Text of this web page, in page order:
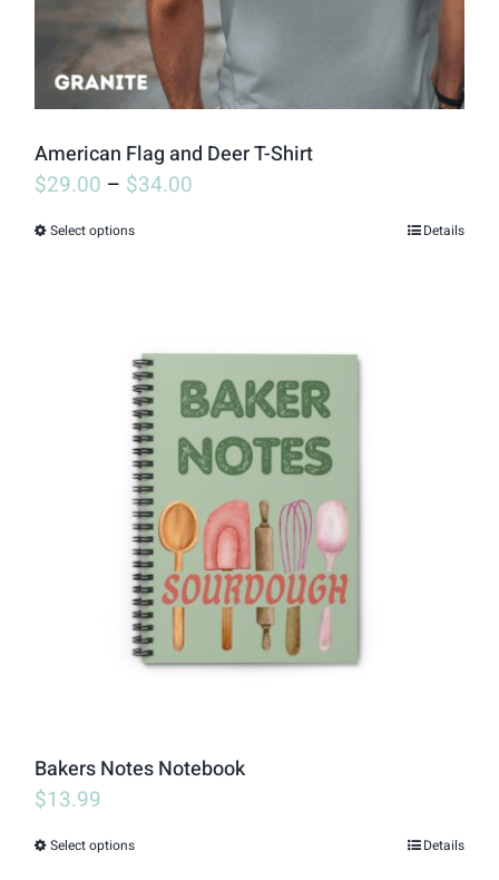
the
product
page
American Flag and Deer T-Shirt
$29.00 – $34.00
Select optionsThis
multiple
variants.
The
options
may
be
chosen
on
the
Details
Bakers Notes Notebook
$13.99
Select optionsThis
Details